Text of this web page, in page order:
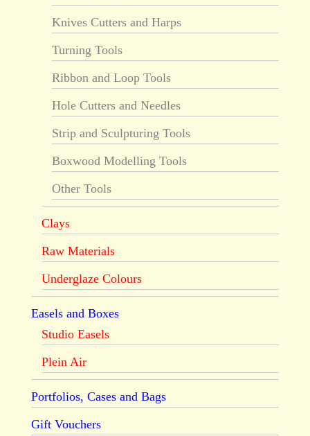
Knives Cutters and Harps
Turning Tools
Ribbon and Loop Tools
Hole Cutters and Needles
Strip and Sculpturing Tools
Boxwood Modelling Tools
Other Tools
Clays
Raw Materials
Underglaze Colours
Easels and Boxes
Studio Easels
Plein Air
Portfolios, Cases and Bags
Gift Vouchers